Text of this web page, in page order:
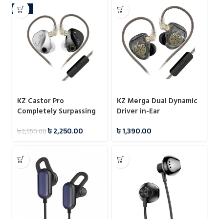
-12%
KZ Castor Pro
Completely Surpassing
IEM
৳2,550.00৳2,250.00
KZ Merga Dual Dynamic
Driver in-Ear
৳1,390.00